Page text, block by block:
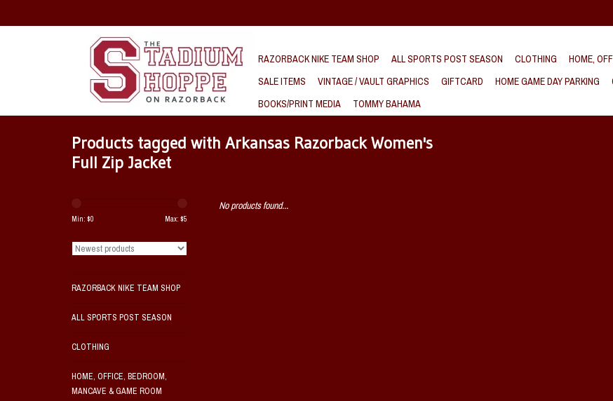
RAZORBACK NIKE TEAM SHOP ALL SPORTS POST SEASON CLOTHING HOME,
SALE ITEMS
VINTAGE / VAULT GRAPHICS GIFTCARD HOME GAME DAY PARKING
BOOKS/PRINT MEDIA
TOMMY BAHAMA
Products tagged with Arkansas Razorback Women's
Full Zip Jacket
Min: $0 Max: $5
RAZORBACK NIKE TEAM SHOP
ALL SPORTS POST SEASON
CLOTHING
HOME, OFFICE, BEDROOM,
MANCAVE & GAME ROOM
No products found...